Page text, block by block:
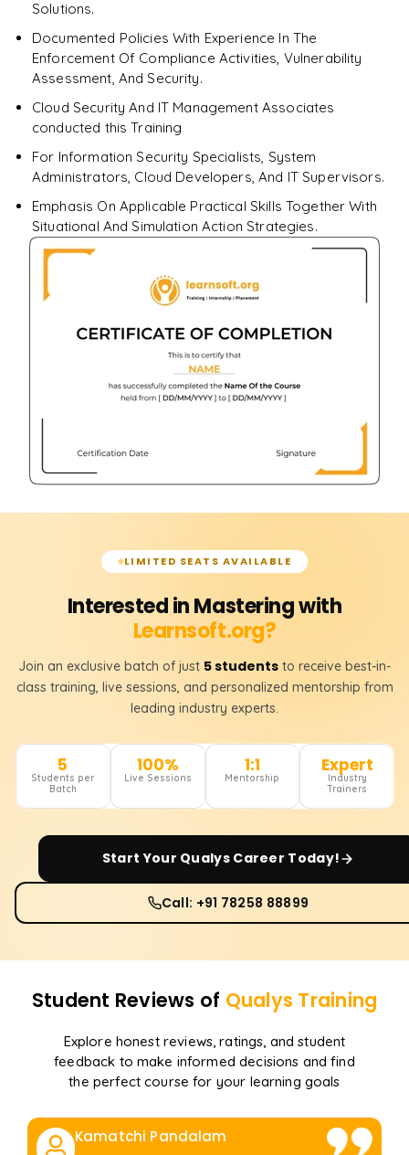
Solutions.
Documented Policies With Experience In The
Enforcement Of Compliance Activities, Vulnerability
Assessment, And Security.
Cloud Security And IT Management Associates
conducted this Training
For Information Security Specialists, System
Administrators, Cloud Developers, And IT Supervisors.
Emphasis On Applicable Practical Skills Together With
Situational And Simulation Action Strategies.
LIMITED SEATS AVAILABLE
Interested in Mastering with
Learnsoft.org?
Join an exclusive batch of just 5 students to receive best-in-
class training, live sessions, and personalized mentorship from
leading industry experts.
5
Students per
Batch
100%
Live Sessions
1:1
Mentorship
Expert
Industry
Trainers
Start Your QualysCareer Today!
Call: +91 78258 88899
Student Reviews of Qualys Training
Explore honest reviews, ratings, and student
feedback to make informed decisions and find
the perfect course for your learning goals
Kamatchi Pandalam